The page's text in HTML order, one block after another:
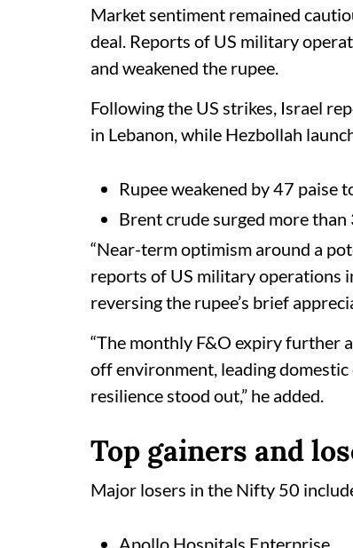
Market sentiment remained
deal. Reports of US military
and weakened the rupee.
Following the US strikes, Israel
in Lebanon, while Hezbollah
Rupee weakened by 47 paise
Brent crude surged more
“Near-term optimism around a
reports of US military operations
reversing the rupee’s brief
“The monthly F&O expiry further
off environment, leading
resilience stood out,” he added.
Top gainers and
Major losers in the Nifty 50